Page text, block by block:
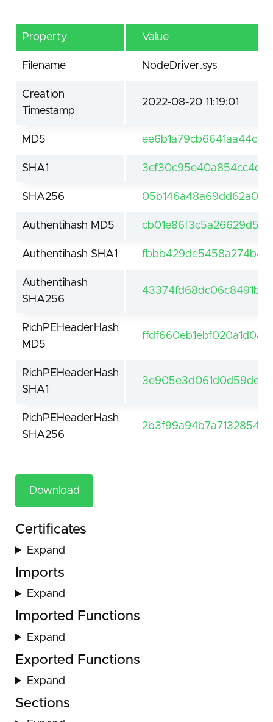
Property Value
Filename NodeDriver.sys
Creation
Timestamp
2022-08-20 11:19:01
MD5
SHA1
SHA256
Authentihash MD5
Authentihash SHA1
Authentihash
SHA256
RichPEHeaderHash
MD5
RichPEHeaderHash
SHA1
RichPEHeaderHash
SHA256
Download
Certificates
Expand
Imports
Expand
Imported Functions
Expand
Exported Functions
Expand
Sections